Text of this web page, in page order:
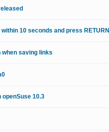
10 seconds and press RETURN
when saving links
openSuse 10.3